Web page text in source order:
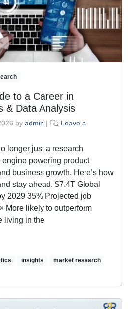
to a Career in
& Data Analysis
by admin |
Leave a
longer just a research
engine powering product
business growth. Here’s how
stay ahead. $7.4T Global
2029 35% Projected job
More likely to outperform
living in the
insights
market research